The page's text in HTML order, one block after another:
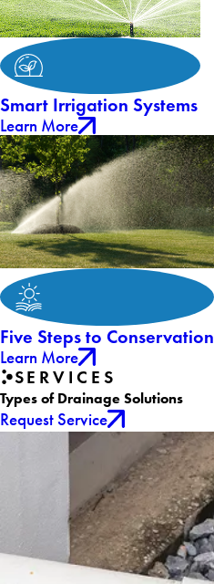
Smart Irrigation Systems
Learn More
Five Steps to Conservation
Learn More
SERVICES
Types of Drainage Solutions
Request Service